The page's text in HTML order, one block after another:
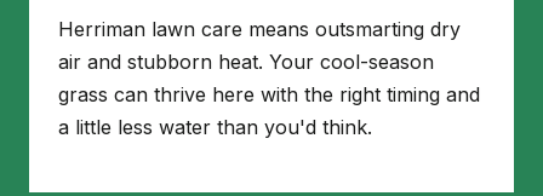
Herriman lawn care means outsmarting dry
air and stubborn heat. Your cool-season
grass can thrive here with the right timing and
a little less water than you'd think.